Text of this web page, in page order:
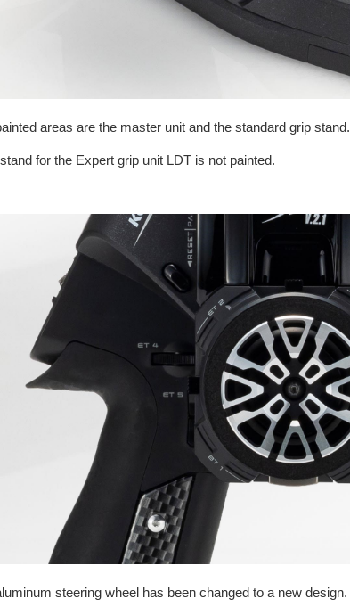
areas are the master unit and the standard grip stand.
for the Expert grip unit LDT is not painted.
steering wheel has been changed to a new design.